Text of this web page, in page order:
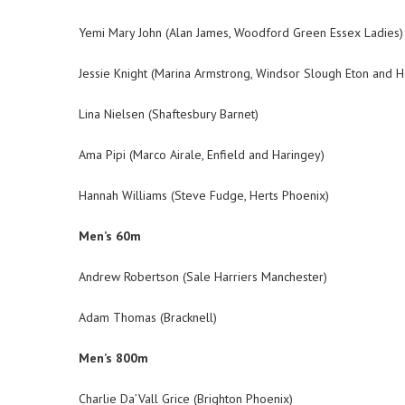
Yemi Mary John (Alan James, Woodford Green Essex Ladies)
Jessie Knight (Marina Armstrong, Windsor Slough Eton and
Lina Nielsen (Shaftesbury Barnet)
Ama Pipi (Marco Airale, Enfield and Haringey)
Hannah Williams (Steve Fudge, Herts Phoenix)
Men’s 60m
Andrew Robertson (Sale Harriers Manchester)
Adam Thomas (Bracknell)
Men’s 800m
Charlie Da’Vall Grice (Brighton Phoenix)